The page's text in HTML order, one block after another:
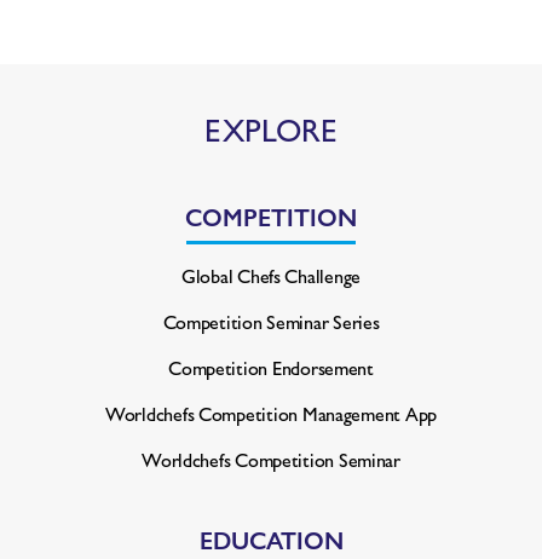
EXPLORE
COMPETITION
Global Chefs Challenge
Competition Seminar Series
Competition Endorsement
Worldchefs Competition Management App
Worldchefs Competition Seminar
EDUCATION